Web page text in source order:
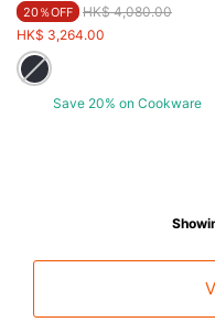
20％OFF Price reduced from
HK$ 4,080.00to
HK$ 3,264.00
Save 20% on Cookware